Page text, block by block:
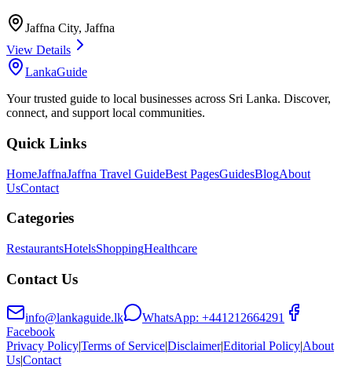
Jaffna City, Jaffna
View Details
LankaGuide
Your trusted guide to local businesses across Sri Lanka. Discover,
connect, and support local communities.
Quick Links
HomeJaffnaJaffna Travel GuideBest PagesGuidesBlogAbout
UsContact
Categories
RestaurantsHotelsShoppingHealthcare
Contact Us
info@lankaguide.lk WhatsApp: +441212664291
Facebook
Privacy Policy|Terms of Service|Disclaimer|Editorial Policy|About
Us|Contact